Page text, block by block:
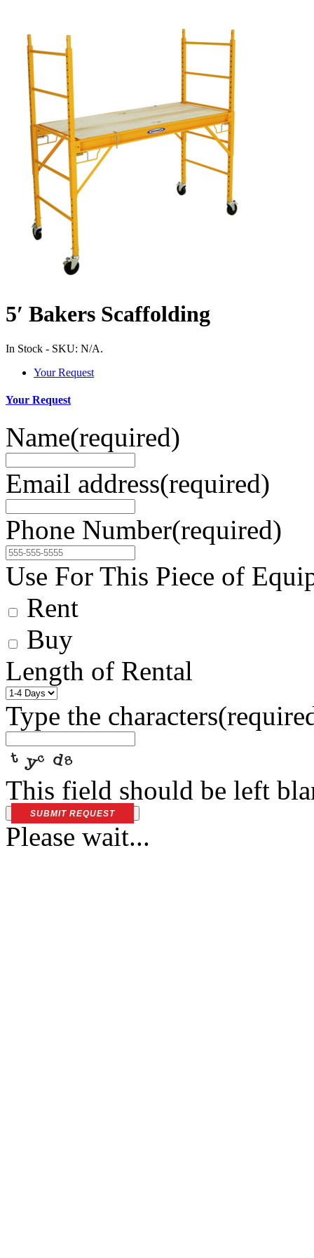
5′ Bakers Scaffolding
In Stock - SKU: N/A.
Your Request
Your Request
Name(required)
Email address(required)
Phone Number(required)
Use For This Piece of
Rent
Buy
Length of Rental
Type the characters
This field should be left
SUBMIT REQUEST
Please wait...